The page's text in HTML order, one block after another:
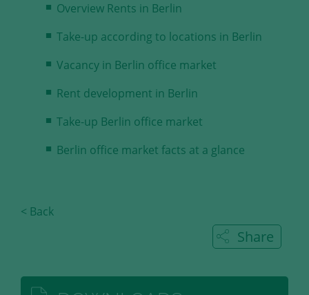
Overview Rents in Berlin
Take-up according to locations in Berlin
Vacancy in Berlin office market
Rent development in Berlin
Take-up Berlin office market
Berlin office market facts at a glance
< Back
Share